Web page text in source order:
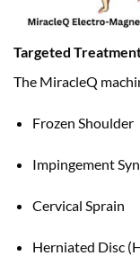
Targeted
The MiracleQ
Frozen Shoulder
Impingement
Cervical Sprain
Herniated Disc